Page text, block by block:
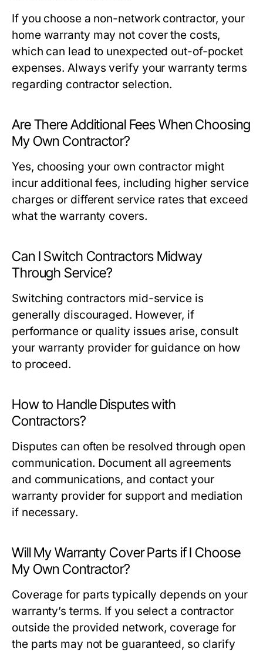
If you choose a non-network contractor, your
home warranty may not cover the costs,
which can lead to unexpected out-of-pocket
expenses. Always verify your warranty terms
regarding contractor selection.
Are There Additional Fees When Choosing
My Own Contractor?
Yes, choosing your own contractor might
incur additional fees, including higher service
charges or different service rates that exceed
what the warranty covers.
Can I Switch Contractors Midway
Through Service?
Switching contractors mid-service is
generally discouraged. However, if
performance or quality issues arise, consult
your warranty provider for guidance on how
to proceed.
How to Handle Disputes with
Contractors?
Disputes can often be resolved through open
communication. Document all agreements
and communications, and contact your
warranty provider for support and mediation
if necessary.
Will My Warranty Cover Parts if I Choose
My Own Contractor?
Coverage for parts typically depends on your
warranty’s terms. If you select a contractor
outside the provided network, coverage for
the parts may not be guaranteed, so clarify